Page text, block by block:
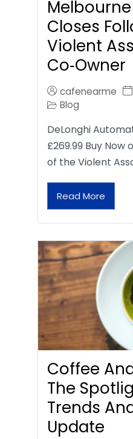
Closes
Violent
Co‑Owner
cafenearme
Blog
DeLonghi
£269.99 Buy
of the Violent
Read More
Coffee
The
Trends
Update